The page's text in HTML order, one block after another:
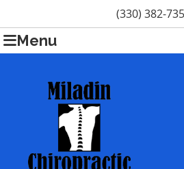
(330) 382-
Menu